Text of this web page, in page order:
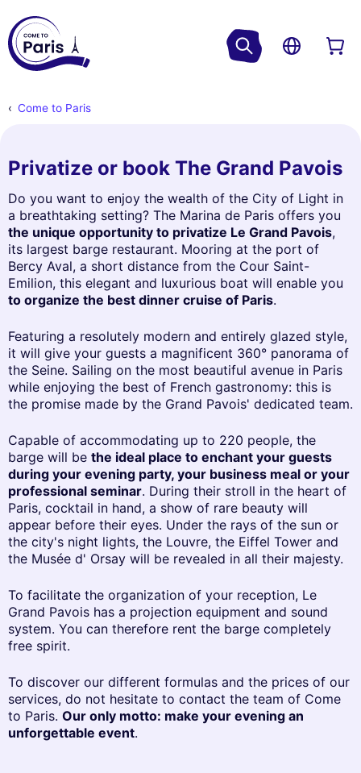
Come to Paris
Privatize or book The Grand Pavois
Do you want to enjoy the wealth of the City of Light in
a breathtaking setting? The Marina de Paris offers you
the unique opportunity to privatize Le Grand Pavois,
its largest barge restaurant. Mooring at the port of
Bercy Aval, a short distance from the Cour Saint-
Emilion, this elegant and luxurious boat will enable you
to organize the best dinner cruise of Paris.
Featuring a resolutely modern and entirely glazed style,
it will give your guests a magnificent 360° panorama of
the Seine. Sailing on the most beautiful avenue in Paris
while enjoying the best of French gastronomy: this is
the promise made by the Grand Pavois' dedicated team.
Capable of accommodating up to 220 people, the
barge will be the ideal place to enchant your guests
during your evening party, your business meal or your
professional seminar. During their stroll in the heart of
Paris, cocktail in hand, a show of rare beauty will
appear before their eyes. Under the rays of the sun or
the city's night lights, the Louvre, the Eiffel Tower and
the Musée d' Orsay will be revealed in all their majesty.
To facilitate the organization of your reception, Le
Grand Pavois has a projection equipment and sound
system. You can therefore rent the barge completely
free spirit.
To discover our different formulas and the prices of our
services, do not hesitate to contact the team of Come
to Paris. Our only motto: make your evening an
unforgettable event.